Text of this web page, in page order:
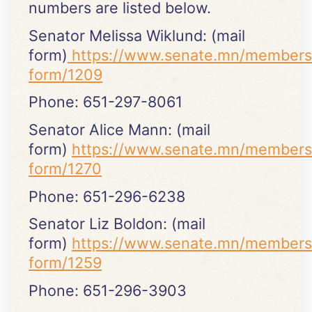
numbers are listed below.
Senator Melissa Wiklund: (mail
form) https://www.senate.mn/
form/1209
Phone: 651-297-8061
Senator Alice Mann: (mail
form) https://www.senate.mn/
form/1270
Phone: 651-296-6238
Senator Liz Boldon: (mail
form) https://www.senate.mn/
form/1259
Phone: 651-296-3903